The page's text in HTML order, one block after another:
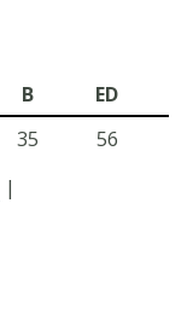
B
ED
35
56
|